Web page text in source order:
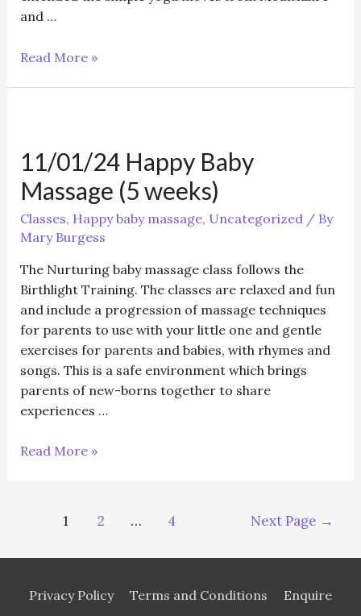
and …
11/01/24
Baby
Yoga
6
months
+
weeks)
Read More »
11/01/24 Happy Baby
Massage (5 weeks)
Classes, Happy baby massage, Uncategorized / By
Mary Burgess
The Nurturing baby massage class follows the
Birthlight Training. The classes are relaxed and fun
and include a progression of massage techniques
for parents to use with your little one and gentle
exercises for parents and babies, with rhymes and
songs. This is a safe environment which brings
parents of new-borns together to share
experiences …
11/01/24
Read More »
1 2 … 4 Next Page →
Privacy Policy Terms and Conditions Enquire